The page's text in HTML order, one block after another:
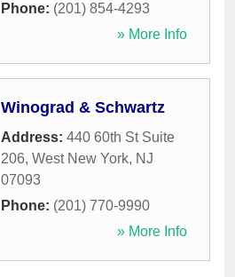
Phone: (201) 854-4293
» More Info
Winograd & Schwartz
Address: 440 60th St Suite
206, West New York, NJ
07093
Phone: (201) 770-9990
» More Info